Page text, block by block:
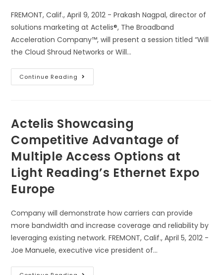
FREMONT, Calif., April 9, 2012 - Prakash Nagpal, director of
solutions marketing at Actelis®, The Broadband
Acceleration Company™, will present a session titled “Will
the Cloud Shroud Networks or Will…
Continue Reading
Actelis Showcasing
Competitive Advantage of
Multiple Access Options at
Light Reading’s Ethernet Expo
Europe
Company will demonstrate how carriers can provide
more bandwidth and increase coverage and reliability by
leveraging existing network. FREMONT, Calif., April 5, 2012 -
Joe Manuele, executive vice president of…